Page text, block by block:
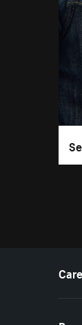
More